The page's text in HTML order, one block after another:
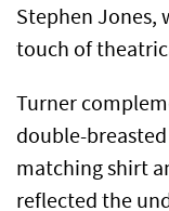
Stephen Jones,
touch of
Turner
double-
matching shirt
reflected the